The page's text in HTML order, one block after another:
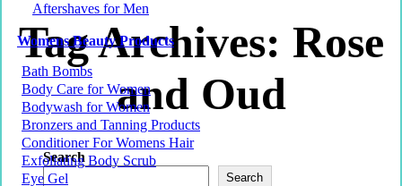
Aftershaves for Men
Womens Beauty Products
Bath Bombs
Body Care for Women
Bodywash for Women
Bronzers and Tanning Products
Conditioner For Womens Hair
Exfoliating Body Scrub
Eye Gel
Tag Archives: Rose
and Oud
Search
Search